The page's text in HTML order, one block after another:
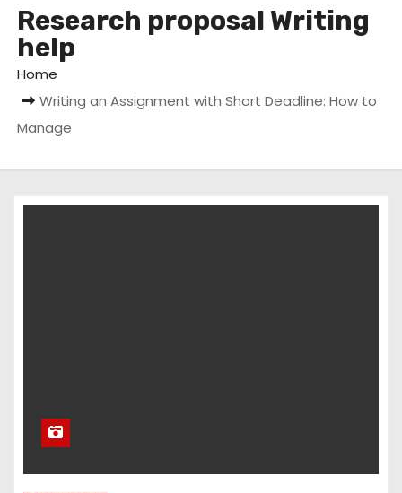
Research proposal Writing
help
Home
Writing an Assignment with Short Deadline: How to
Manage